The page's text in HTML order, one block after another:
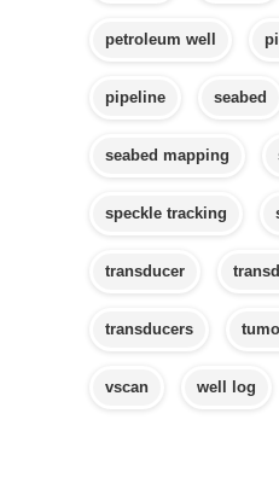
petroleum well
pipeline seabed
seabed mapping
speckle tracking
transducer
transducers
vscan well log